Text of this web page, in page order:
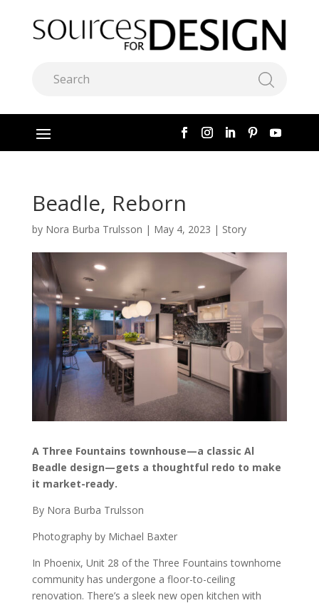
Beadle, Reborn
by Nora Burba Trulsson | May 4, 2023 | Story
A Three Fountains townhouse—a classic Al
Beadle design—gets a thoughtful redo to make
it market-ready.
By Nora Burba Trulsson
Photography by Michael Baxter
In Phoenix, Unit 28 of the Three Fountains townhome
community has undergone a floor-to-ceiling
renovation. There’s a sleek new open kitchen with